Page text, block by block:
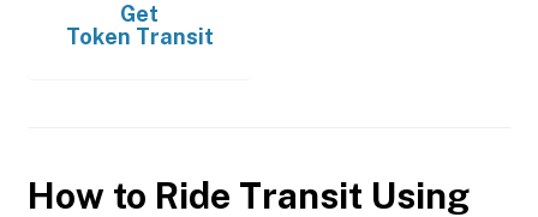
Get
Token Transit
How to Ride Transit Using